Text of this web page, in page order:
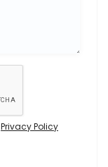
Privacy Policy